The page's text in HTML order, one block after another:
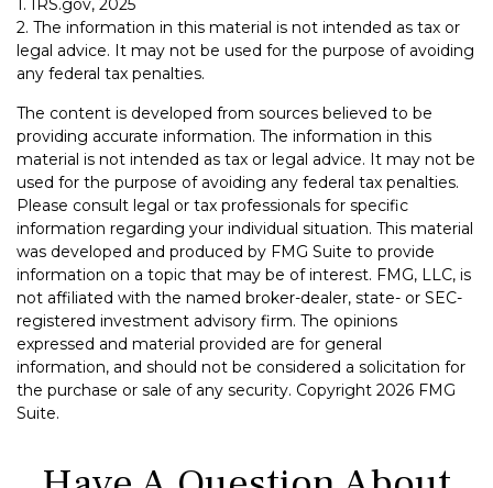
1. IRS.gov, 2025
2. The information in this material is not intended as tax or
legal advice. It may not be used for the purpose of avoiding
any federal tax penalties.
The content is developed from sources believed to be
providing accurate information. The information in this
material is not intended as tax or legal advice. It may not be
used for the purpose of avoiding any federal tax penalties.
Please consult legal or tax professionals for specific
information regarding your individual situation. This material
was developed and produced by FMG Suite to provide
information on a topic that may be of interest. FMG, LLC, is
not affiliated with the named broker-dealer, state- or SEC-
registered investment advisory firm. The opinions
expressed and material provided are for general
information, and should not be considered a solicitation for
the purchase or sale of any security. Copyright 2026 FMG
Suite.